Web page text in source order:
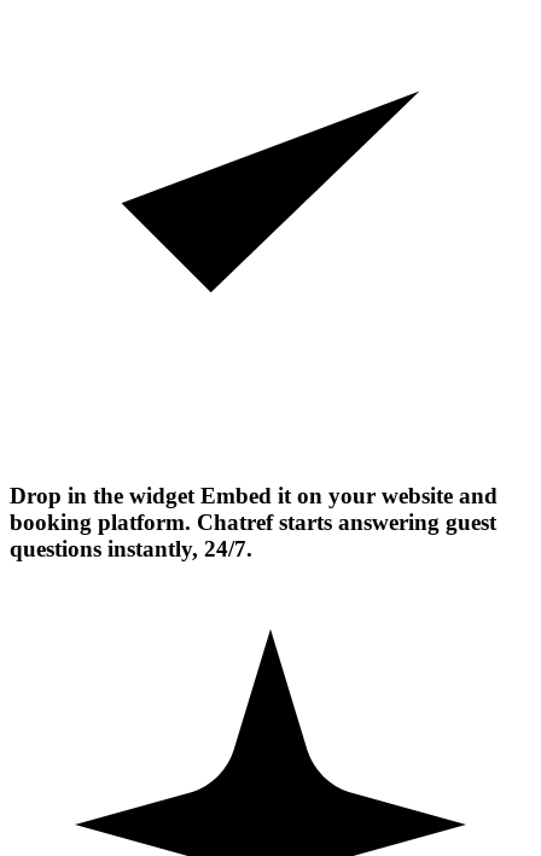
Drop in the widget Embed it on your website and
booking platform. Chatref starts answering guest
questions instantly, 24/7.